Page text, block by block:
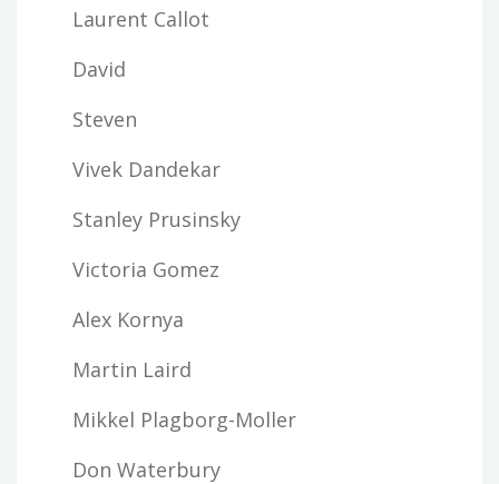
Laurent Callot
David
Steven
Vivek Dandekar
Stanley Prusinsky
Victoria Gomez
Alex Kornya
Martin Laird
Mikkel Plagborg-Moller
Don Waterbury